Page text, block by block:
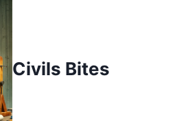
Civils Bites